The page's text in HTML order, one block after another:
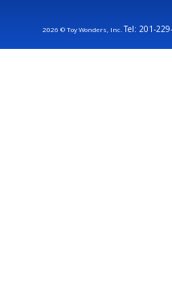
2026 © Toy Wonders, Inc.Tel: 201-